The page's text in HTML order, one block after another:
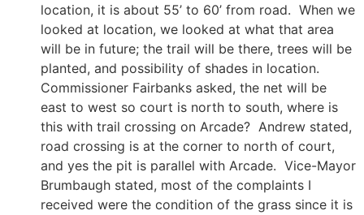
location, it is about 55’ to 60’ from road. When we
looked at location, we looked at what that area
will be in future; the trail will be there, trees will be
planted, and possibility of shades in location.
Commissioner Fairbanks asked, the net will be
east to west so court is north to south, where is
this with trail crossing on Arcade? Andrew stated,
road crossing is at the corner to north of court,
and yes the pit is parallel with Arcade. Vice-Mayor
Brumbaugh stated, most of the complaints I
received were the condition of the grass since it is